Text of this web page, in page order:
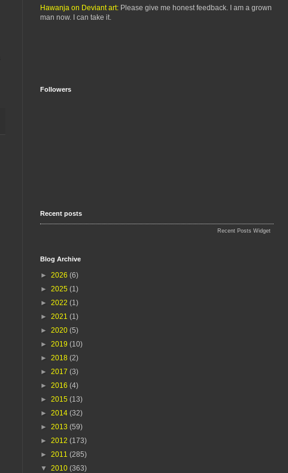
Hawanja on Deviant art: Please give me honest feedback. I am a grown
man now. I can take it.
Followers
Recent posts
Recent Posts Widget
Blog Archive
► 2026 (6)
► 2025 (1)
► 2022 (1)
► 2021 (1)
► 2020 (5)
► 2019 (10)
► 2018 (2)
► 2017 (3)
► 2016 (4)
► 2015 (13)
► 2014 (32)
► 2013 (59)
► 2012 (173)
► 2011 (285)
▼ 2010 (363)